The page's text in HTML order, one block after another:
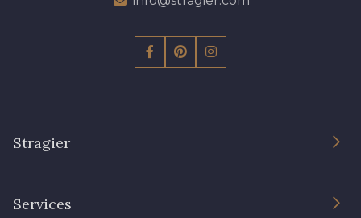
Stragier
Services